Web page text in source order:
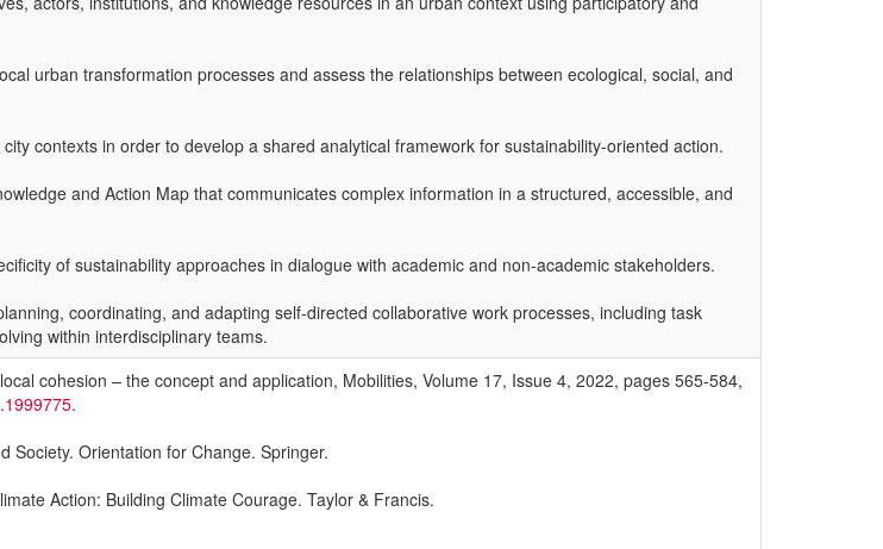
urban transformation processes and assess the relationships between ecological, social, and
contexts in order to develop a shared analytical framework for sustainability-oriented action.
and Action Map that communicates complex information in a structured, accessible, and
of sustainability approaches in dialogue with academic and non-academic stakeholders.
coordinating, and adapting self-directed collaborative work processes, including task
within interdisciplinary teams.
cohesion – the concept and application, Mobilities, Volume 17, Issue 4, 2022, pages 565-584,
.
Society. Orientation for Change. Springer.
Action: Building Climate Courage. Taylor & Francis.